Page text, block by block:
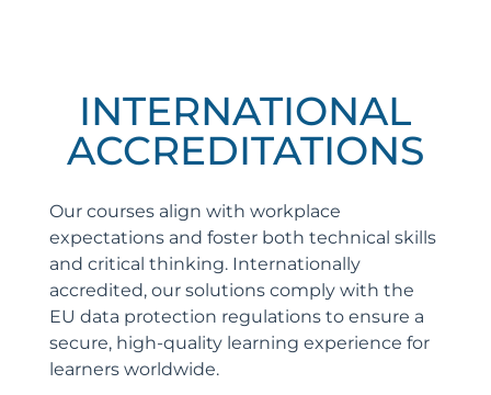
INTERNATIONAL
ACCREDITATIONS
Our courses align with workplace
expectations and foster both technical skills
and critical thinking. Internationally
accredited, our solutions comply with the
EU data protection regulations to ensure a
secure, high-quality learning experience for
learners worldwide.